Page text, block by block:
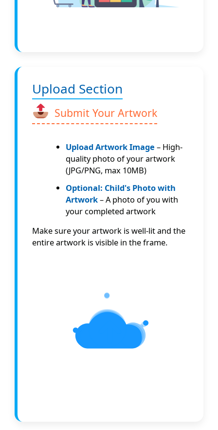
Upload Section
Submit Your Artwork
Upload Artwork Image – High-
quality photo of your artwork
(JPG/PNG, max 10MB)
Optional: Child's Photo with
Artwork– A photo of you with
your completed artwork
Make sure your artwork is well-lit and the
entire artwork is visible in the frame.